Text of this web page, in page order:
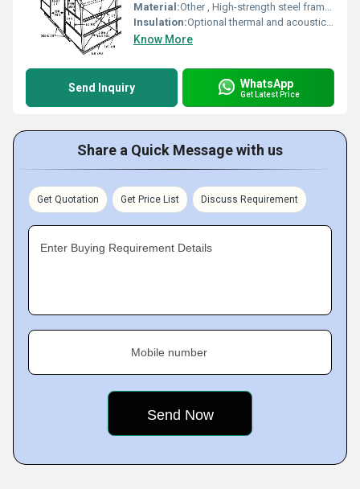
Material:Other , High-strength steel framework
Insulation:Optional thermal and acoustic insulation, Other
Know More
Send Inquiry WhatsApp
Get Latest Price
Share a Quick Message with us
Get Quotation Get Price List Discuss Requirement
Enter Buying Requirement Details
Mobile number